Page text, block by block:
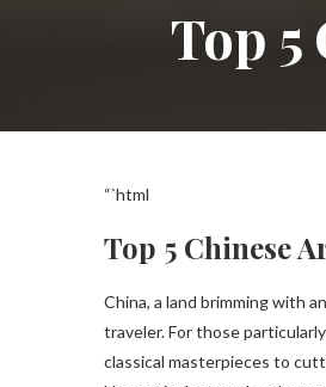
Top
“`html
Top 5 Chinese
China, a land brimming with
traveler. For those
classical masterpieces to